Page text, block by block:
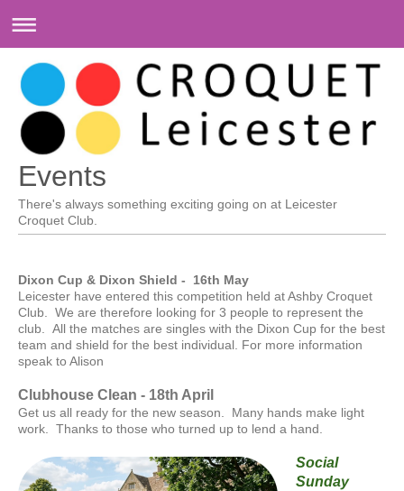
Events
There's always something exciting going on at Leicester
Croquet Club
Dixon Cup & Dixon Shield - 16th May
Leicester have entered this competition held at Ashby Croquet
Club. We are therefore looking for 3 people to represent the
club. All the matches are singles with the Dixon Cup for the best
team and shield for the best individual. For more information
speak to Alison
Clubhouse Clean - 18th April
Get us all ready for the new season. Many hands make light
work. Thanks to those who turned up to lend a hand.
Social
Sunday